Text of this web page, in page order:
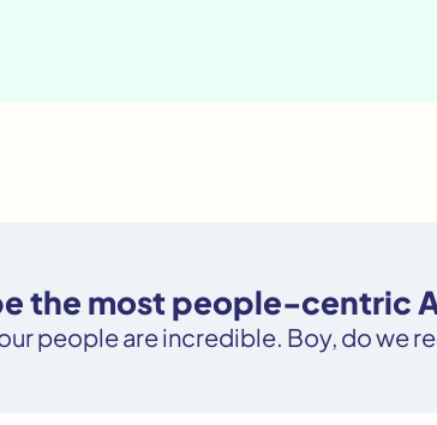
the most people-centric
people are incredible. Boy, do we